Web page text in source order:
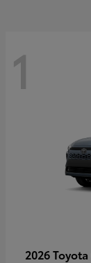
1
2026 Toyota